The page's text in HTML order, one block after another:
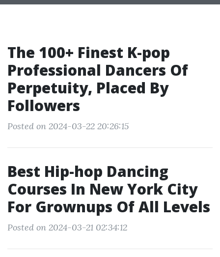
The 100+ Finest K-pop
Professional Dancers Of
Perpetuity, Placed By
Followers
Posted on 2024-03-22 20:26:15
Best Hip-hop Dancing
Courses In New York City
For Grownups Of All Levels
Posted on 2024-03-21 02:34:12